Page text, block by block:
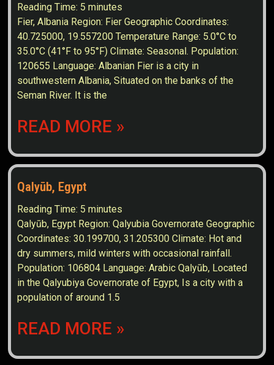
Reading Time: 5 minutes
Fier, Albania Region: Fier Geographic Coordinates:
40.725000, 19.557200 Temperature Range: 5.0°C to
35.0°C (41°F to 95°F) Climate: Seasonal. Population:
120655 Language: Albanian Fier is a city in
southwestern Albania, Situated on the banks of the
Seman River. It is the
READ MORE »
Qalyūb, Egypt
Reading Time: 5 minutes
Qalyūb, Egypt Region: Qalyubia Governorate Geographic
Coordinates: 30.199700, 31.205300 Climate: Hot and
dry summers, mild winters with occasional rainfall.
Population: 106804 Language: Arabic Qalyūb, Located
in the Qalyubiya Governorate of Egypt, Is a city with a
population of around 1.5
READ MORE »